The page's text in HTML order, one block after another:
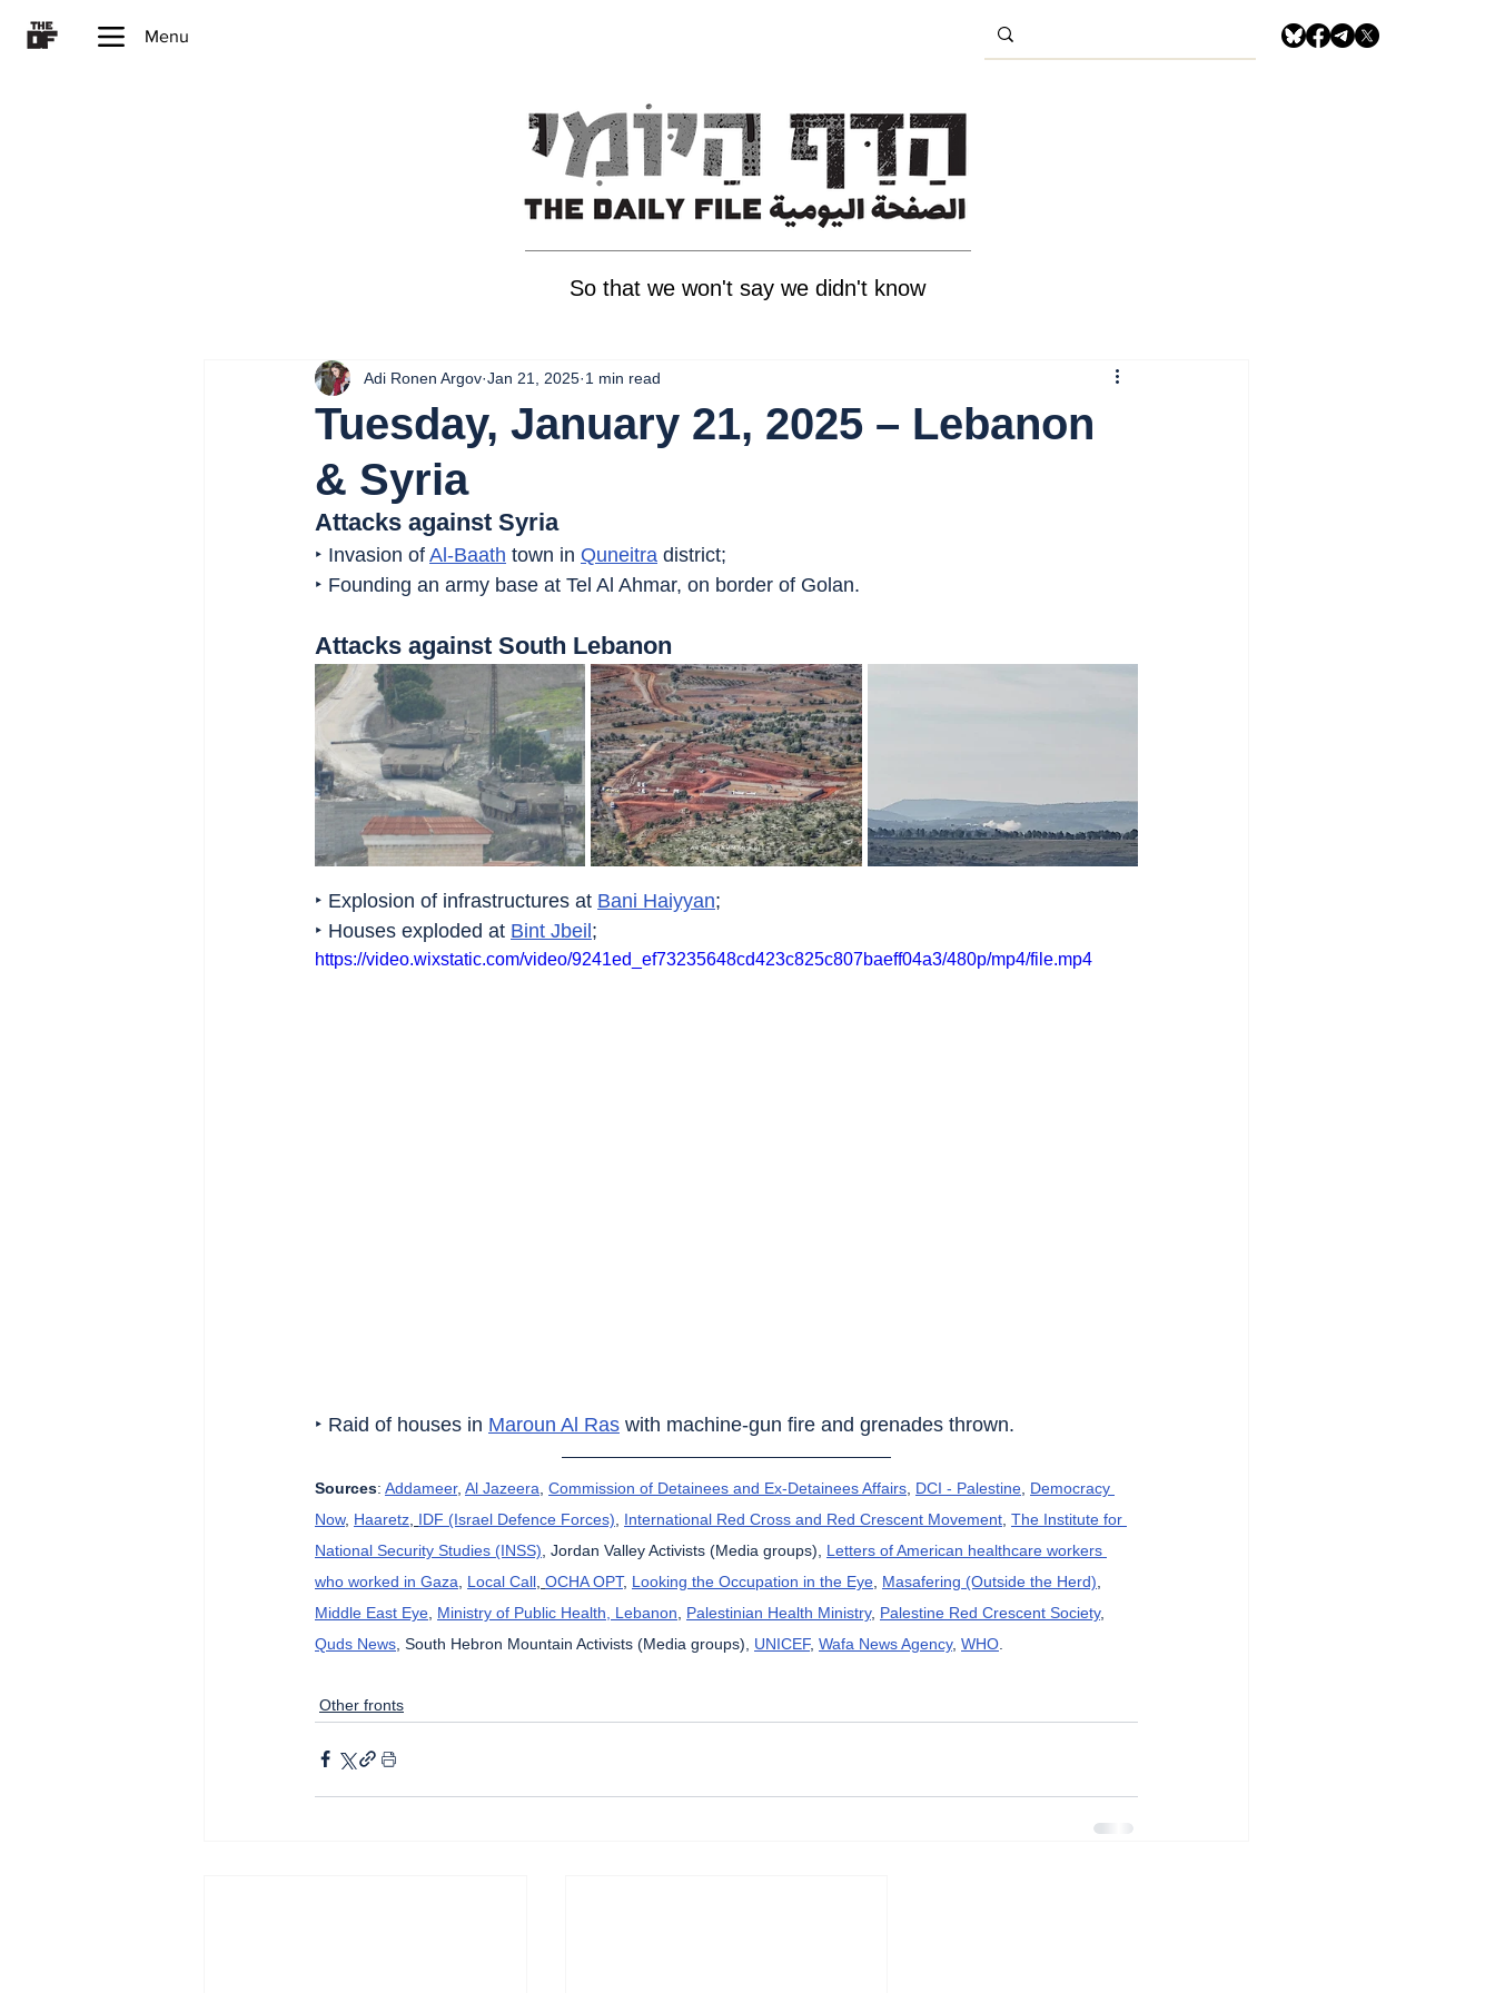
Menu
So that we won't say we didn't know
Tuesday, January 21, 2025 – Lebanon
& Syria
Adi Ronen Argov Jan 21, 2025 1 min read
Attacks against Syria
‣ Invasion of Al-Baath town in Quneitra district;
‣ Founding an army base at Tel Al Ahmar, on border of Golan.
Attacks against South Lebanon
‣ Explosion of infrastructures at Bani Haiyyan;
‣ Houses exploded at Bint Jbeil ;
https://video.wixstatic.com/video/9241ed_ef73235648cd423c825c807baeff04a3/480p/mp4/file.mp4
‣ Raid of houses in Maroun Al Ras with machine-gun fire and grenades thrown.
Sources: Addameer, Al Jazeera Commission of Detainees and Ex-Detainees Affairs DCI - Palestine Democracy
Now, Haaretz IDF (Israel Defence Forces) International Red Cross and Red Crescent Movement The Institute for
National Security Studies (INSS) , Jordan Valley Activists (Media groups), Letters of American healthcare workers
who worked in Gaza
Local Call OCHA OPT, Looking the Occupation in the Eye Masafering (Outside the Herd)
Middle East Eye Ministry of Public Health, Lebanon Palestinian Health Ministry, Palestine Red Crescent Society,
Quds News , South Hebron Mountain Activists (Media groups), UNICEF, Wafa News Agency, WHO
Other fronts